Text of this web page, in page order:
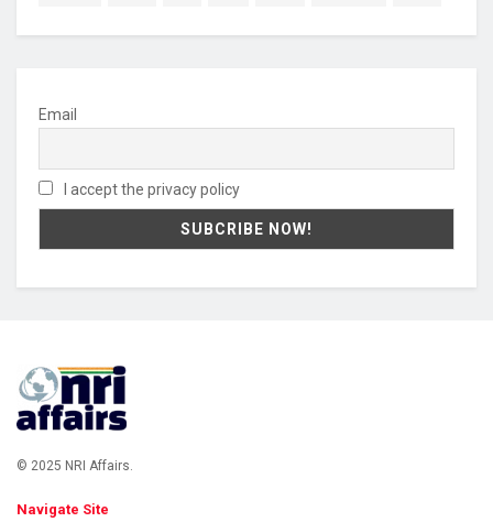
Email
I accept the privacy policy
© 2025 NRI Affairs.
Navigate Site